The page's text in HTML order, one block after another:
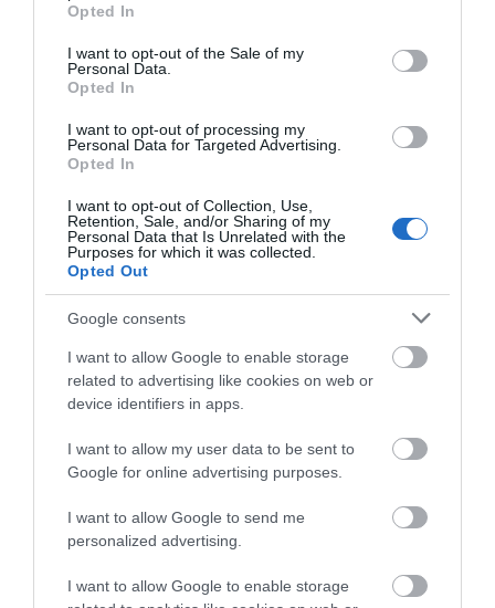
use your data for below specified purposes in below Google
consent section.
Opted In
I want to opt-out of the Sale of my
Personal Data.
Opted In
I want to opt-out of processing my
Personal Data for Targeted Advertising.
Opted In
I want to opt-out of Collection, Use,
Retention, Sale, and/or Sharing of my
Personal Data that Is Unrelated with the
Purposes for which it was collected.
Opted Out
Google consents
I want to allow Google to enable storage
related to advertising like cookies on web or
device identifiers in apps.
I want to allow my user data to be sent to
Google for online advertising purposes.
I want to allow Google to send me
personalized advertising.
I want to allow Google to enable storage
Hardwick Hall
Hall, more glass than
wall, a spectacular
Elizabethan prodigy
house…
10.73 miles away
Related
JOIN OUR MAILING LIST
Events | Top Attractions | Special Offers |
Competitions
Follow What’s On Nottingham on
Instagram
or sign up to our newsletters for the latest updates from
Sign up
No, thanks